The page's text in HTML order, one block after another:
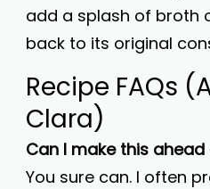
add a splash of broth
back to its original
Recipe FAQs
Clara)
Can I make this
You sure can. I often